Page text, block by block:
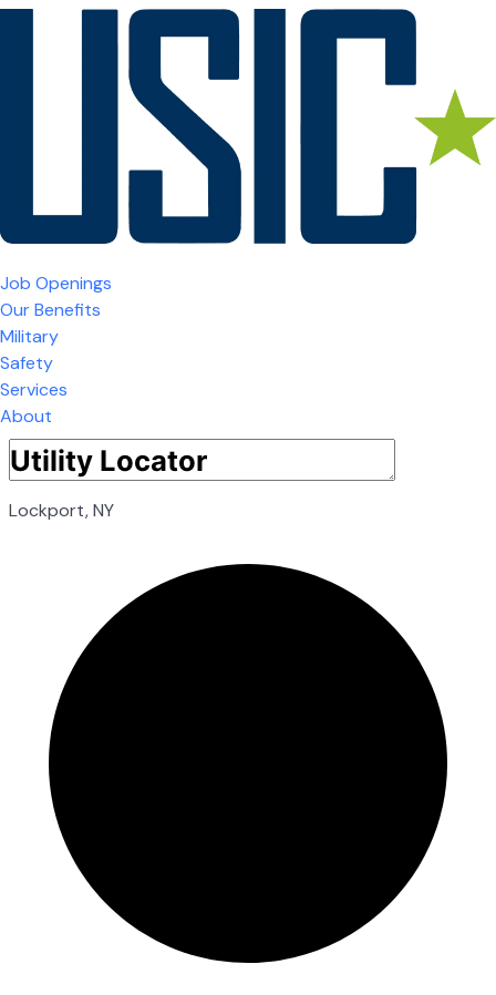
Job Openings
Our Benefits
Military
Safety
Services
About
Lockport, NY